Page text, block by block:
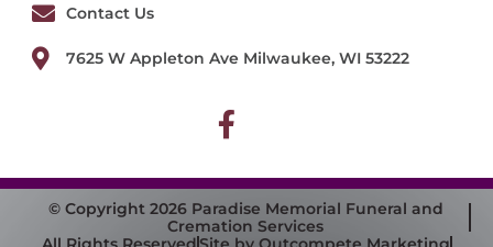
Contact Us
7625 W Appleton Ave Milwaukee, WI 53222
© Copyright 2026 Paradise Memorial Funeral and
Cremation Services